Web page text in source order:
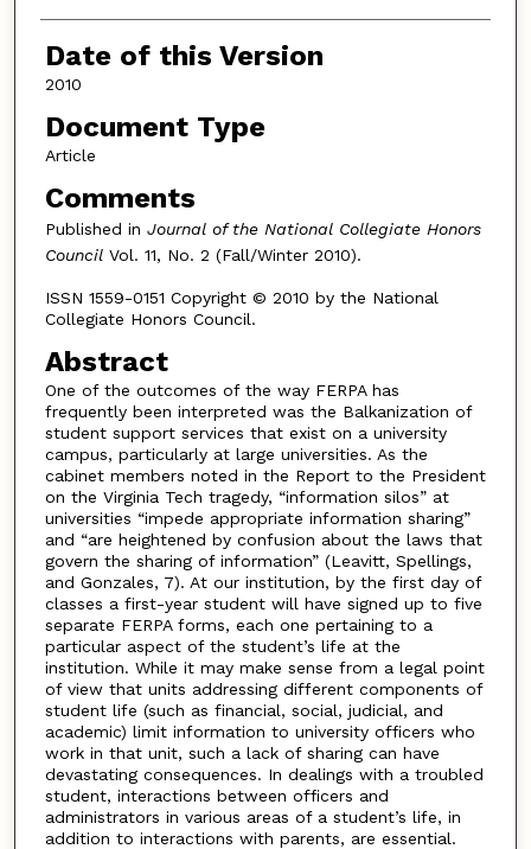
Date of this Version
2010
Document Type
Article
Comments
Published in Journal of the National Collegiate Honors
Council Vol. 11, No. 2 (Fall/Winter 2010).
ISSN 1559-0151 Copyright © 2010 by the National
Collegiate Honors Council.
Abstract
One of the outcomes of the way FERPA has
frequently been interpreted was the Balkanization of
student support services that exist on a university
campus, particularly at large universities. As the
cabinet members noted in the Report to the President
on the Virginia Tech tragedy, “information silos” at
universities “impede appropriate information sharing”
and “are heightened by confusion about the laws that
govern the sharing of information” (Leavitt, Spellings,
and Gonzales, 7). At our institution, by the first day of
classes a first-year student will have signed up to five
separate FERPA forms, each one pertaining to a
particular aspect of the student’s life at the
institution. While it may make sense from a legal point
of view that units addressing different components of
student life (such as financial, social, judicial, and
academic) limit information to university officers who
work in that unit, such a lack of sharing can have
devastating consequences. In dealings with a troubled
student, interactions between officers and
administrators in various areas of a student’s life, in
addition to interactions with parents, are essential.